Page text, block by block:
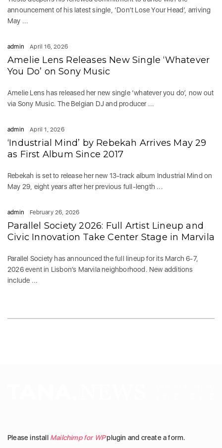
announcement of his latest single, ‘Don’t Lose Your Head’, arriving
May ...
admin April 16, 2026
Amelie Lens Releases New Single ‘Whatever
You Do’ on Sony Music
Amelie Lens has released her new single ‘whatever you do’, now out
via Sony Music. The Belgian DJ and producer ...
admin April 1, 2026
‘Industrial Mind’ by Rebekah Arrives May 29
as First Album Since 2017
Rebekah is set to release her new 13-track album Industrial Mind on
May 29, eight years after her previous full-length ...
admin February 26, 2026
Parallel Society 2026: Full Artist Lineup and
Civic Innovation Take Center Stage in Marvila
Parallel Society has announced the full lineup for its March 6-7,
2026 event in Lisbon’s Marvila neighborhood. New additions
include ...
Please install Mailchimp for WPplugin and create a form.